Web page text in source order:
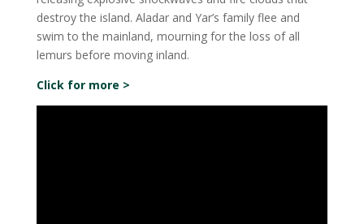
destroy the island. Aladar and Yar’s family flee and
swim to the mainland, mourning for the loss of all
lemurs before moving inland.
Click for more >